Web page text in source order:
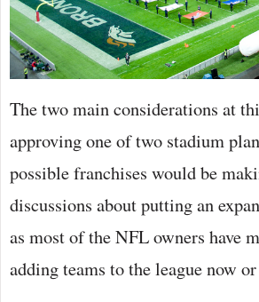
The two main considerations at
approving one of two stadium
possible franchises would be
discussions about putting an
as most of the NFL owners have
adding teams to the league now